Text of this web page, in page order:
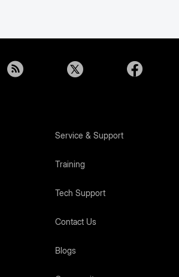
Service & Support
Training
Tech Support
Contact Us
Blogs